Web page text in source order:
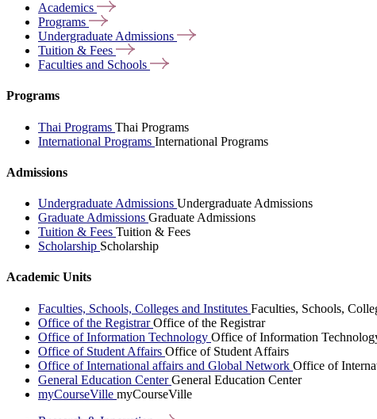
Academics
Programs
Undergraduate Admissions
Tuition & Fees
Faculties and Schools
Programs
Thai Programs Thai Programs
International Programs International Programs
Admissions
Undergraduate Admissions Undergraduate Admissions
Graduate Admissions Graduate Admissions
Tuition & Fees Tuition & Fees
Scholarship Scholarship
Academic Units
Faculties, Schools, Colleges and Institutes Faculties, Schools,
Office of the RegistrarOffice of the Registrar
Office of Information Technology Office of Information
Office of Student Affairs Office of Student Affairs
Office of International affairs and Global Network Office of
General Education CenterGeneral Education Center
myCourseVille myCourseVille